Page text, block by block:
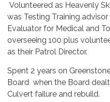
Volunteered as Heavenly
was Testing Training advisor
Evaluator for Medical and
overseeing 100 plus
as their Patrol Director.
Spent 2 years on
Board when the Board
Culvert failure and rebuild.